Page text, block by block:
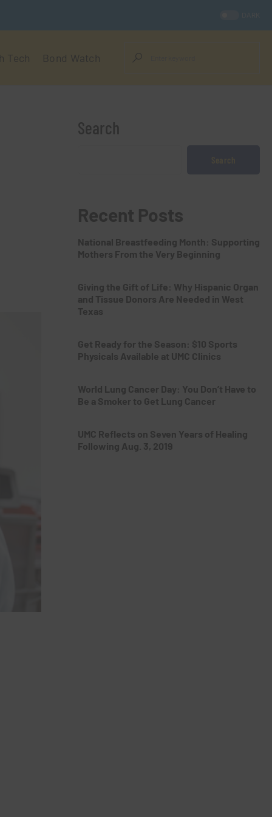
Tech Bond Watch
Search
Recent Posts
National Breastfeeding Month: Supporting
Mothers From the Very Beginning
Giving the Gift of Life: Why Hispanic Organ
and Tissue Donors Are Needed in West
Texas
Get Ready for the Season: $10 Sports
Physicals Available at UMC Clinics
World Lung Cancer Day: You Don’t Have to
Be a Smoker to Get Lung Cancer
UMC Reflects on Seven Years of Healing
Following Aug. 3, 2019